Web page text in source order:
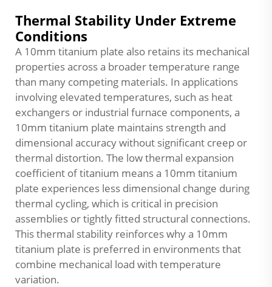
Thermal Stability Under Extreme
Conditions
A 10mm titanium plate also retains its mechanical
properties across a broader temperature range
than many competing materials. In applications
involving elevated temperatures, such as heat
exchangers or industrial furnace components, a
10mm titanium plate maintains strength and
dimensional accuracy without significant creep or
thermal distortion. The low thermal expansion
coefficient of titanium means a 10mm titanium
plate experiences less dimensional change during
thermal cycling, which is critical in precision
assemblies or tightly fitted structural connections.
This thermal stability reinforces why a 10mm
titanium plate is preferred in environments that
combine mechanical load with temperature
variation.